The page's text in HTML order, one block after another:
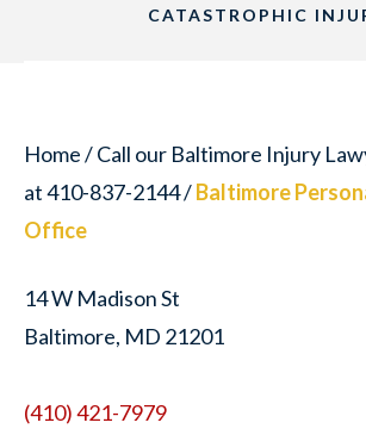
Home/Call our Baltimore Injury
at 410-837-2144/Baltimore
Office
14 W Madison St
Baltimore, MD 21201
(410) 421-7979